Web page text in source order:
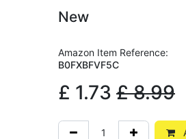
New
Amazon Item Reference:
B0FXBFVF5C
£ 1.73 £8.99